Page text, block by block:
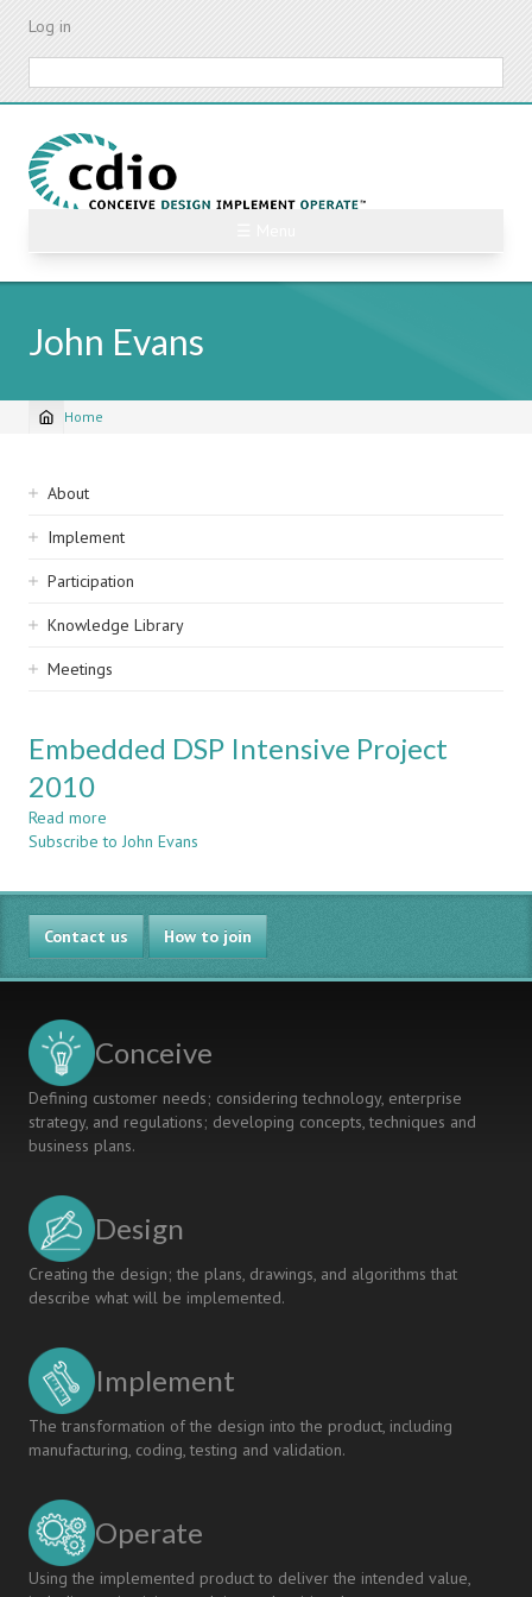
Skip
content
Log in
John Evans
Breadcrumb
Home
Sidebar
navigation
About
Implement
Participation
Knowledge Library
Meetings
Embedded DSP Intensive Project
2010
Read more
Embedded
Intensive
Project
2010
Subscribe to John Evans
Contact us How to join
Conceive
Defining customer needs; considering technology, enterprise
strategy, and regulations; developing concepts, techniques and
business plans.
Design
Creating the design; the plans, drawings, and algorithms that
describe what will be implemented.
Implement
The transformation of the design into the product, including
manufacturing, coding, testing and validation.
Operate
Using the implemented product to deliver the intended value,